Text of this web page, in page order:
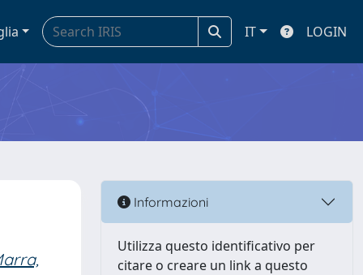
IT LOGIN
Informazioni
Utilizza questo identificativo per
citare o creare un link a questo